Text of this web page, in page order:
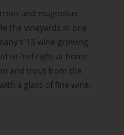
and magnolias
the vineyards in one
13 wine-growing
to feel right at home
and trout from the
a glass of fine wine.